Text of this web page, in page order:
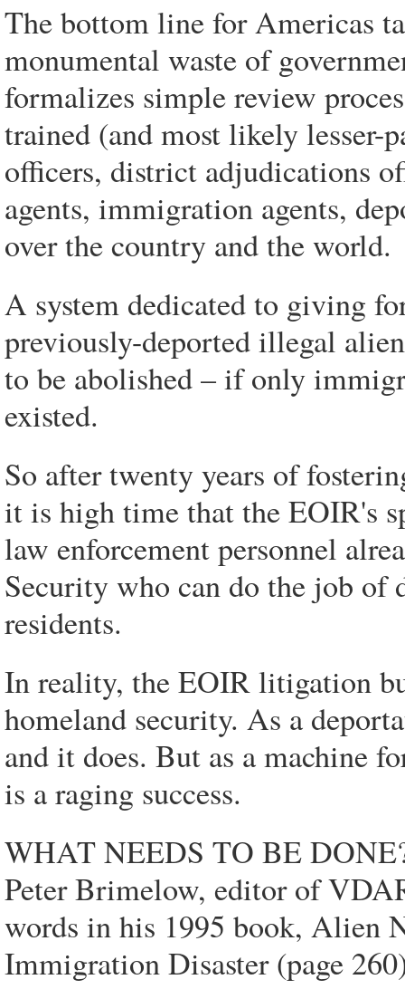
The bottom line for Americas
monumental waste of
formalizes simple review
trained (and most likely lesser-
officers, district adjudications
agents, immigration agents,
over the country and the world.
A system dedicated to giving
previously-deported illegal
to be abolished – if only
existed.
So after twenty years of
it is high time that the EOIR's
law enforcement personnel
Security who can do the job
residents.
In reality, the EOIR litigation
homeland security. As a
and it does. But as a machine
is a raging success.
WHAT NEEDS TO BE
Peter Brimelow, editor of
words in his 1995 book, Alien
Immigration Disaster (page